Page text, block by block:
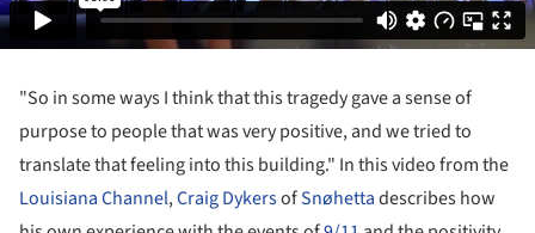
"So in some ways I think that this tragedy gave a sense of
purpose to people that was very positive, and we tried to
translate that feeling into this building." In this video from the
Louisiana Channel,Craig DykersofSnøhettadescribes how